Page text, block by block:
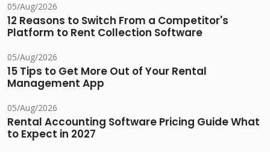
05/Aug/2026
12 Reasons to Switch From a Competitor's
Platform to Rent Collection Software
05/Aug/2026
15 Tips to Get More Out of Your Rental
Management App
05/Aug/2026
Rental Accounting Software Pricing Guide What
to Expect in 2027